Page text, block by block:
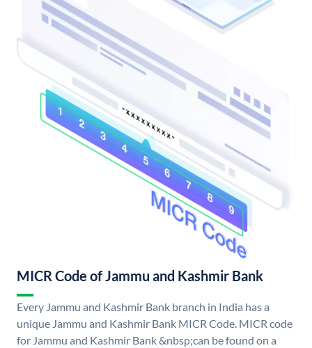
MICR Code of Jammu and Kashmir Bank
Every Jammu and Kashmir Bank branch in India has a
unique Jammu and Kashmir Bank MICR Code. MICR code
for Jammu and Kashmir Bank &nbsp;can be found on a